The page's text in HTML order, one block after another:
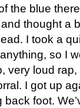
the blue
thought a
I took a
so I
very loud
I got up
foot.